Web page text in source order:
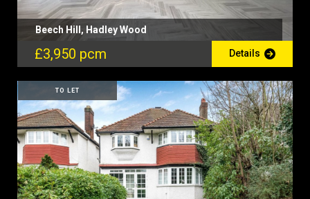
Beech Hill, Hadley Wood
£3,950 pcm Details
TO LET